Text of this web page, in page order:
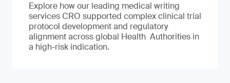
Explore how our leading medical writing
services CRO supported complex clinical trial
protocol development and regulatory
alignment across global Health Authorities in
a high-risk indication.